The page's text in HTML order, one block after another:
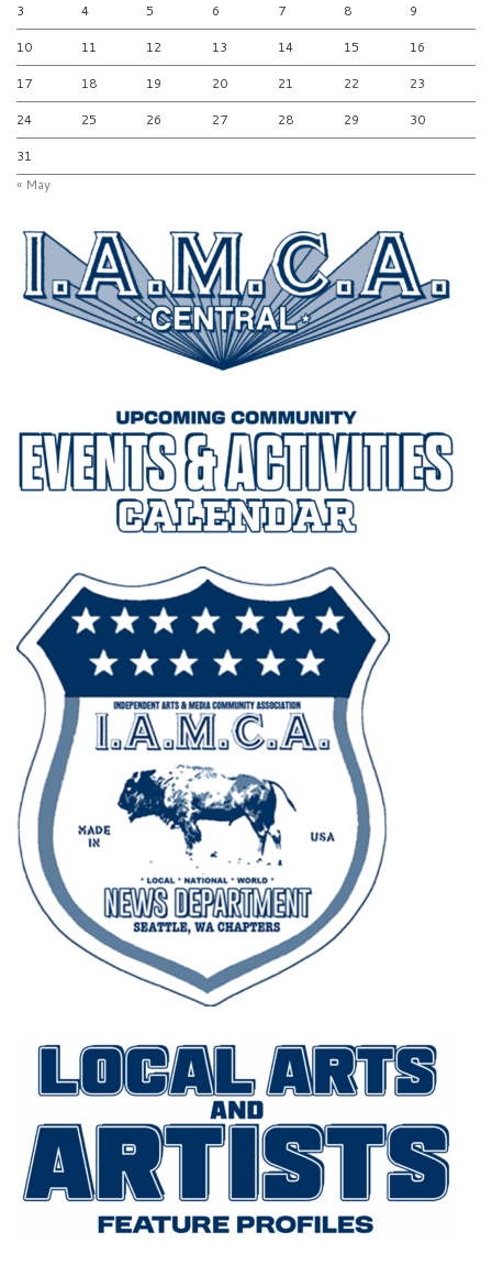
3 4 5 6 7 8 9
10 11 12 13 14 15 16
17 18 19 20 21 22 23
24 25 26 27 28 29 30
31
« May